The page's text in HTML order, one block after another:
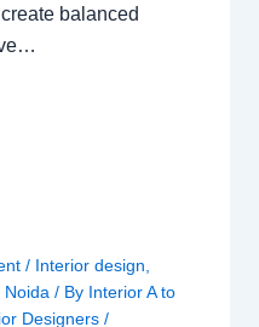
balanced
/ Interior design,
Noida/ By Interior A to
Designers /